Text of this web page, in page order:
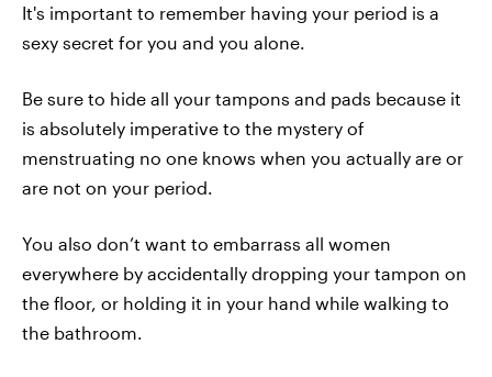
It's important to remember having your period is a
sexy secret for you and you alone.
Be sure to hide all your tampons and pads because it
is absolutely imperative to the mystery of
menstruating no one knows when you actually are or
are not on your period.
You also don’t want to embarrass all women
everywhere by accidentally dropping your tampon on
the floor, or holding it in your hand while walking to
the bathroom.